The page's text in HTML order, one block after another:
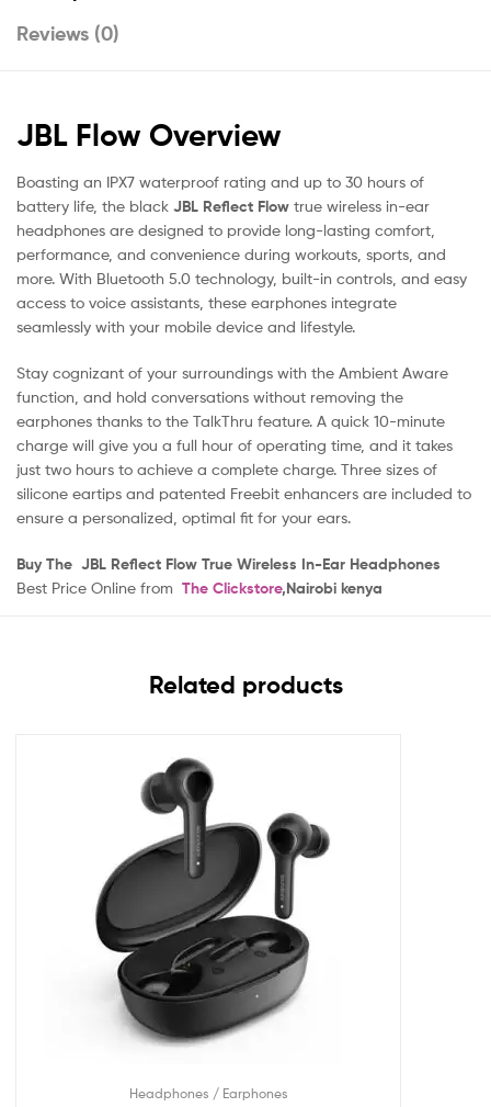
Reviews (0)
JBL Flow Overview
Boasting an IPX7 waterproof rating and up to 30 hours of
battery life, the black JBL Reflect Flow true wireless in-ear
headphones are designed to provide long-lasting comfort,
performance, and convenience during workouts, sports, and
more. With Bluetooth 5.0 technology, built-in controls, and easy
access to voice assistants, these earphones integrate
seamlessly with your mobile device and lifestyle.
Stay cognizant of your surroundings with the Ambient Aware
function, and hold conversations without removing the
earphones thanks to the TalkThru feature. A quick 10-minute
charge will give you a full hour of operating time, and it takes
just two hours to achieve a complete charge. Three sizes of
silicone eartips and patented Freebit enhancers are included to
ensure a personalized, optimal fit for your ears.
Buy The JBL Reflect Flow True Wireless In-Ear Headphones
Best Price Online from The Clickstore,Nairobi kenya
Related products
Headphones / Earphones